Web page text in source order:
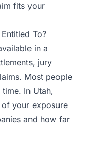
fits your
To?
in a
jury
Most people
In Utah,
your exposure
and how far